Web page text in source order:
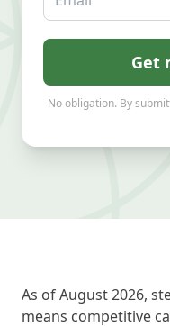
Get
No obligation. By
As of August 2026,
means competitive